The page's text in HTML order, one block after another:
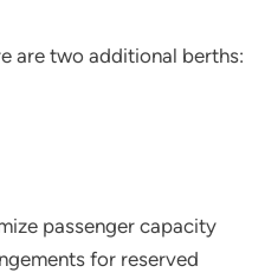
are two additional berths:
passenger capacity
for reserved